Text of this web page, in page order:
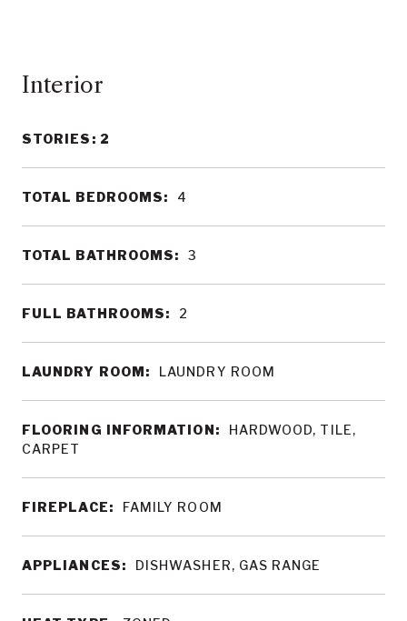
Interior
STORIES: 2
TOTAL BEDROOMS: 4
TOTAL BATHROOMS: 3
FULL BATHROOMS: 2
LAUNDRY ROOM: LAUNDRY ROOM
FLOORING INFORMATION:
HARDWOOD, TILE,
CARPET
FIREPLACE: FAMILY ROOM
APPLIANCES: DISHWASHER, GAS RANGE